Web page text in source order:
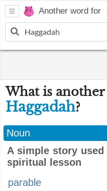
Another word for
What is
Haggadah?
Noun
A simple story
spiritual lesson
parable